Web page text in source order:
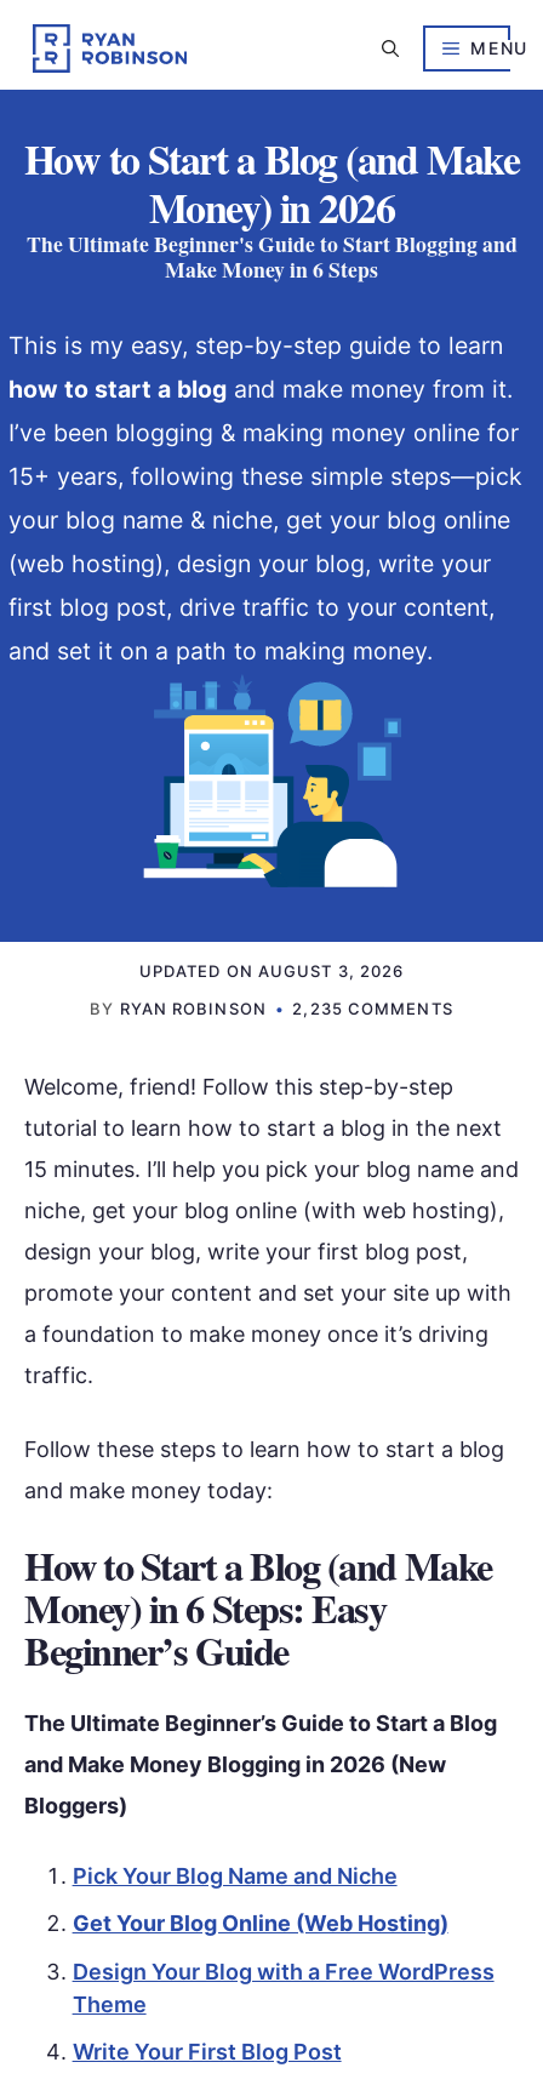
content
MENU
How to Start a Blog (and Make
Money) in 2026
The Ultimate Beginner's Guide to Start Blogging and
Make Money in 6 Steps
This is my easy, step-by-step guide to learn
how to start a blogand make money from it.
I’ve been blogging & making money online for
15+ years, following these simple steps—pick
your blog name & niche, get your blog online
(web hosting), design your blog, write your
first blog post, drive traffic to your content,
and set it on a path to making money.
UPDATED ON AUGUST 3, 2026
BY RYAN ROBINSON 2,235 COMMENTS
Welcome, friend! Follow this step-by-step
tutorial to learn how to start a blog in the next
15 minutes. I’ll help you pick your blog name and
niche, get your blog online (with web hosting),
design your blog, write your first blog post,
promote your content and set your site up with
a foundation to make money once it’s driving
traffic.
Follow these steps to learn how to start a blog
and make money today:
How to Start a Blog (and Make
Money) in 6 Steps: Easy
Beginner’s Guide
The Ultimate Beginner’s Guide to Start a Blog
and Make Money Blogging in 2026 (New
Bloggers)
Pick Your Blog Name and Niche
Get Your Blog Online (Web Hosting)
Design Your Blog with a Free WordPress
Theme
Write Your First Blog Post